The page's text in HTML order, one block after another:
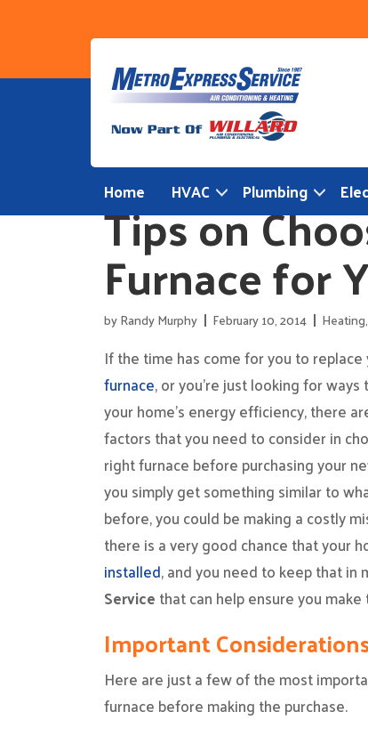
Home HVAC Plumbing
Tips on
Furnace for
byRandy Murphy February 10, 2014 Heating,
If the time has come for you to replace
furnace, or you’re just looking for ways
your home’s energy efficiency, there
factors that you need to consider in
right furnace before purchasing your
you simply get something similar to
before, you could be making a costly
there is a very good chance that your
installed, and you need to keep that
Service that can help ensure you
Important
Here are just a few of the most
furnace before making the purchase.